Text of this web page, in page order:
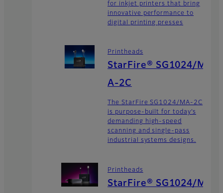
for inkjet printers that bring
innovative performance to
digital printing presses
Printheads
StarFire® SG1024/M
A-2C
The StarFire SG1024/MA-2C
is purpose-built for today’s
demanding high-speed
scanning and single-pass
industrial systems designs.
Printheads
StarFire® SG1024/M